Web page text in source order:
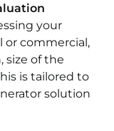
your
or commercial,
size of the
is tailored to
solution